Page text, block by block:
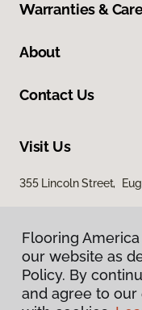
Warranties &
About
Contact Us
Visit Us
355 Lincoln Street,
Flooring
our website as
Policy. By
and agree to